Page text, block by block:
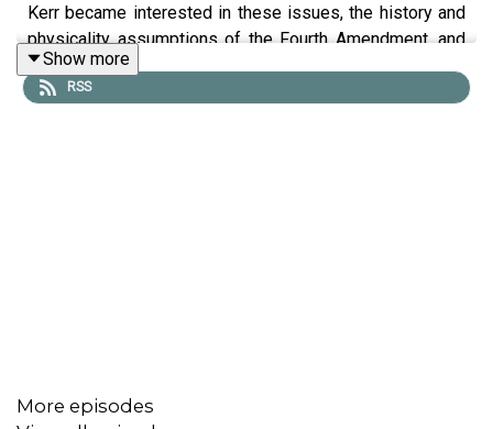
Kerr became interested in these issues, the history and
physicality assumptions of the Fourth Amendment, and
how and why the digital world is different. They also
discuss how the courts are interpreting the Fourth
Show more
RSS
More episodes